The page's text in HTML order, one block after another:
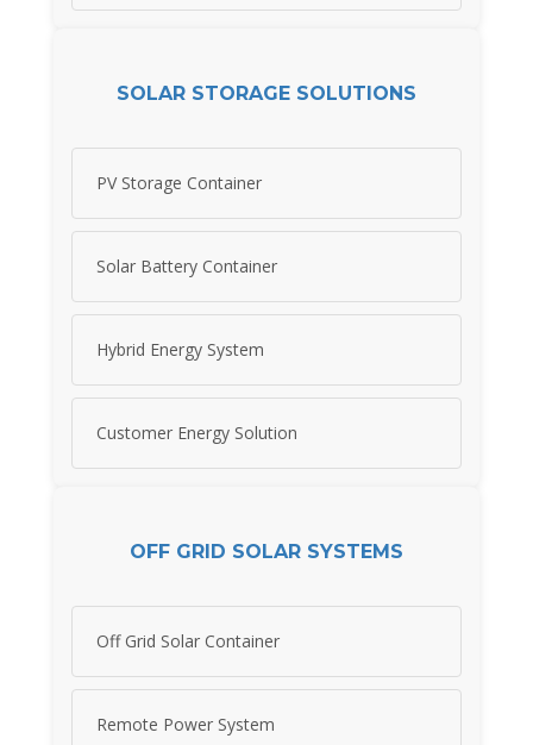
SOLAR STORAGE SOLUTIONS
PV Storage Container
Solar Battery Container
Hybrid Energy System
Customer Energy Solution
OFF GRID SOLAR SYSTEMS
Off Grid Solar Container
Remote Power System